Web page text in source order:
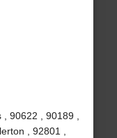
90622 , 90189 ,
, 92801 ,